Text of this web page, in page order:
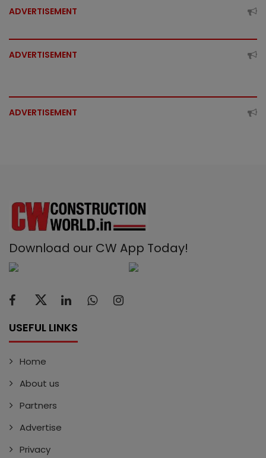
ADVERTISEMENT
ADVERTISEMENT
ADVERTISEMENT
Download our CW App Today!
USEFUL LINKS
Home
About us
Partners
Advertise
Privacy